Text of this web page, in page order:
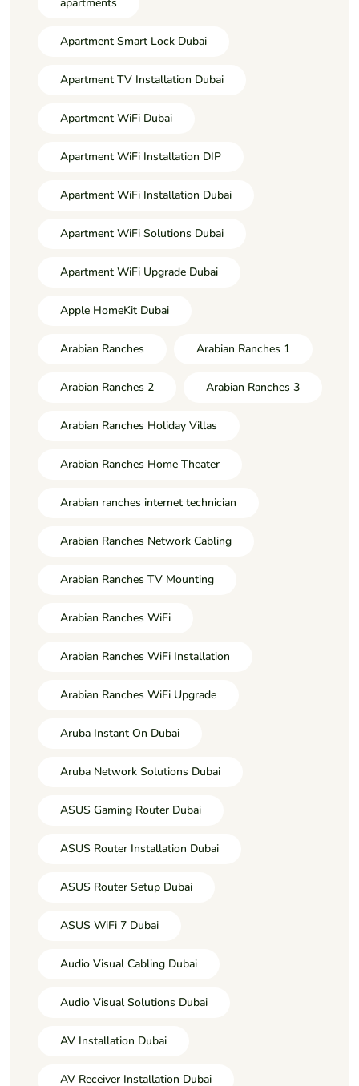
Apartment Smart Lock Dubai
Apartment TV Installation Dubai
Apartment WiFi Dubai
Apartment WiFi Installation DIP
Apartment WiFi Installation Dubai
Apartment WiFi Solutions Dubai
Apartment WiFi Upgrade Dubai
Apple HomeKit Dubai
Arabian Ranches Arabian Ranches 1
Arabian Ranches 2 Arabian Ranches 3
Arabian Ranches Holiday Villas
Arabian Ranches Home Theater
Arabian ranches internet technician
Arabian Ranches Network Cabling
Arabian Ranches TV Mounting
Arabian Ranches WiFi
Arabian Ranches WiFi Installation
Arabian Ranches WiFi Upgrade
Aruba Instant On Dubai
Aruba Network Solutions Dubai
ASUS Gaming Router Dubai
ASUS Router Installation Dubai
ASUS Router Setup Dubai
ASUS WiFi 7 Dubai
Audio Visual Cabling Dubai
Audio Visual Solutions Dubai
AV Installation Dubai
AV Receiver Installation Dubai